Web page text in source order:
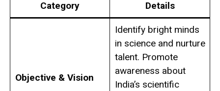
Category Details
Objective & Vision
Identify bright minds
in science and nurture
talent. Promote
awareness about
India’s scientific